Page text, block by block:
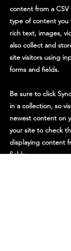
content from a
type of content you
rich text, images,
also collect and
site visitors using
forms and fields.
Be sure to click
in a collection, so
newest content on
your site to check
displaying content
fields.